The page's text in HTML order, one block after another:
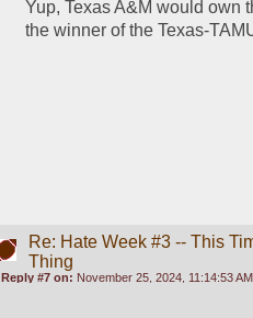
Yup, Texas A&M would own
the winner of the Texas-
Re: Hate Week #3 -- This
Thing
Reply #7 on: November 25, 2024, 11:14:53